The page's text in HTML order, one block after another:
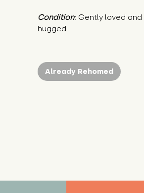
Condition: Gently loved
hugged.
Already Rehomed